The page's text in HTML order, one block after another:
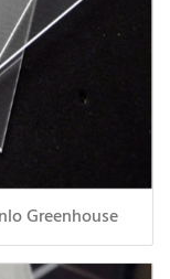
Greenhouse